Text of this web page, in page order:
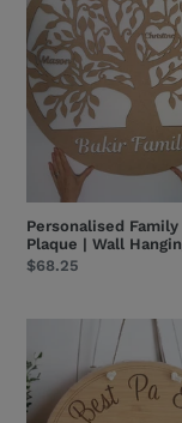
|
Wall
Hanging
Personalised Family
Plaque | Wall
Regular
$68.25
Pa
Dad
Pop